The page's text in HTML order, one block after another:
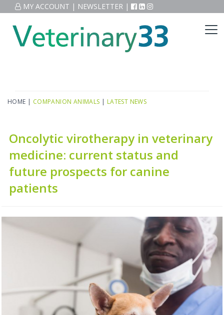
MY ACCOUNT | NEWSLETTER |
HOME | COMPANION ANIMALS | LATEST NEWS
Oncolytic virotherapy in veterinary
medicine: current status and
future prospects for canine
patients